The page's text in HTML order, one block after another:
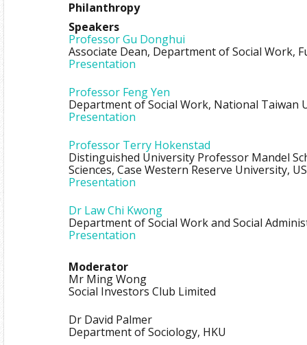
Philanthropy
Speakers
Professor Gu Donghui
Associate Dean, Department of Social Work,
Presentation
Professor Feng Yen
Department of Social Work, National Taiwan
Presentation
Professor Terry Hokenstad
Distinguished University Professor Mandel
Sciences, Case Western Reserve University, US
Presentation
Dr Law Chi Kwong
Department of Social Work and Social
Presentation
Moderator
Mr Ming Wong
Social Investors Club Limited
Dr David Palmer
Department of Sociology, HKU